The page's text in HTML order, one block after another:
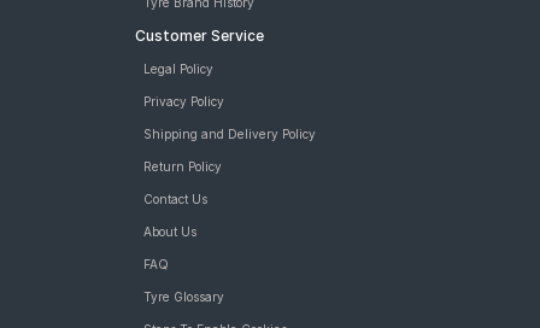
Customer Service
Legal Policy
Privacy Policy
Shipping and Delivery Policy
Return Policy
Contact Us
About Us
FAQ
Tyre Glossary